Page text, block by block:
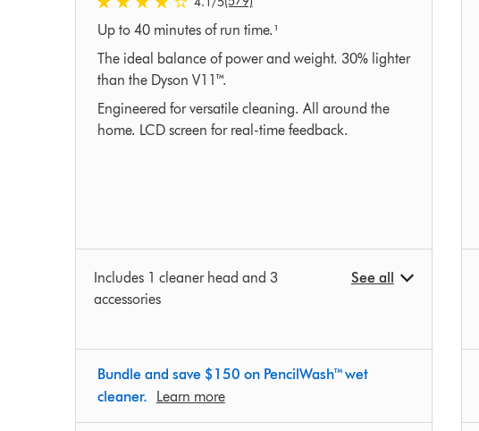
4.1
stars
out
of
from
579
Up to 40 minutes of run time.¹
The ideal balance of power and weight. 30% lighter
than the Dyson V11™.
Engineered for versatile cleaning. All around the
home. LCD screen for real-time feedback.
Includes 1 cleaner head and 3
accessories
See all
Bundle and save $150 on PencilWash™ wet
cleaner.
Learn more